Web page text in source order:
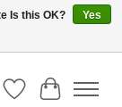
over $300
Wish ListCart
Is this OK?
Yes